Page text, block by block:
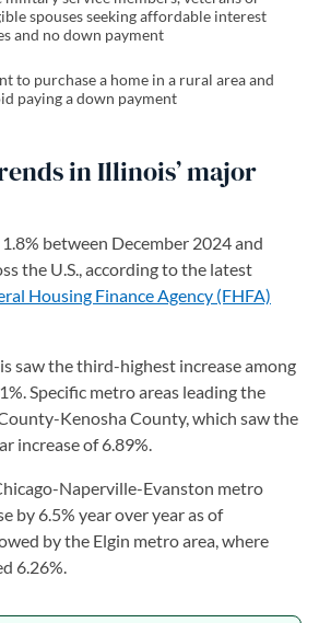
spouses seeking affordable interest
and no down payment
to purchase a home in a rural area and
paying a down payment
in Illinois’ major
between December 2024 and
the U.S., according to the latest
Housing Finance Agency (FHFA)
in a new tab)
saw the third-highest increase among
Specific metro areas leading the
Kenosha County, which saw the
increase of 6.89%.
Naperville-Evanston metro
by 6.5% year over year as of
by the Elgin metro area, where
6.26%.